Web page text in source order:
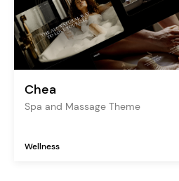
Chea
Spa and Massage Theme
Wellness